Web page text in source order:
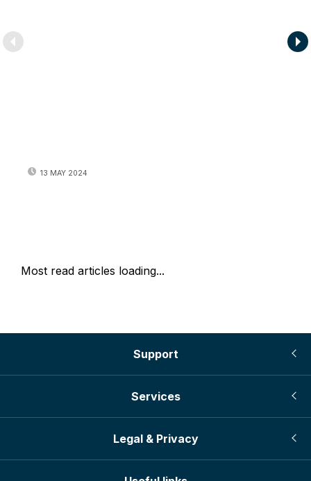
13 MAY 2024
Most read articles loading...
Support
Services
Legal & Privacy